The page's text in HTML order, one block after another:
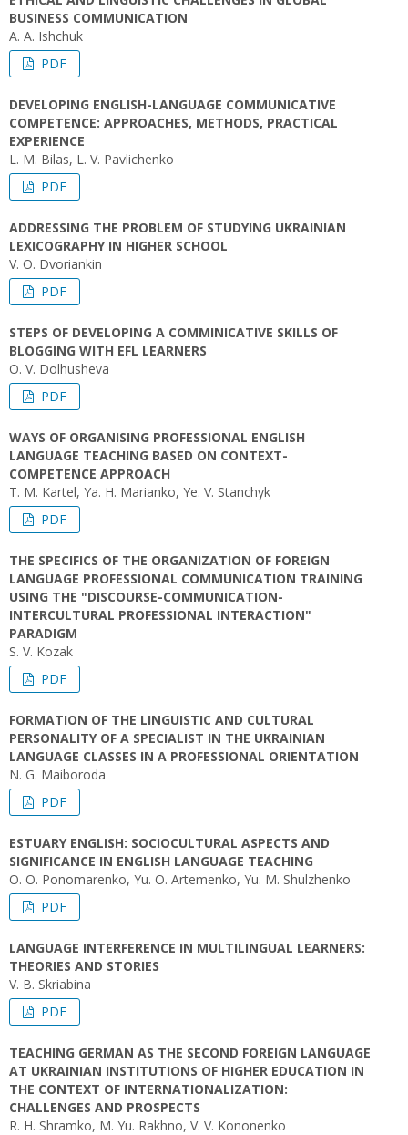
BUSINESS COMMUNICATION
A. A. Ishchuk
PDF
DEVELOPING ENGLISH-LANGUAGE COMMUNICATIVE
COMPETENCE: APPROACHES, METHODS, PRACTICAL
EXPERIENCE
L. M. Bilas, L. V. Pavlichenko
PDF
ADDRESSING THE PROBLEM OF STUDYING UKRAINIAN
LEXICOGRAPHY IN HIGHER SCHOOL
V. O. Dvoriankin
PDF
STEPS OF DEVELOPING A COMMINICATIVE SKILLS OF
BLOGGING WITH EFL LEARNERS
O. V. Dolhusheva
PDF
WAYS OF ORGANISING PROFESSIONAL ENGLISH
LANGUAGE TEACHING BASED ON CONTEXT-
COMPETENCE APPROACH
T. M. Kartel, Ya. H. Marianko, Ye. V. Stanchyk
PDF
THE SPECIFICS OF THE ORGANIZATION OF FOREIGN
LANGUAGE PROFESSIONAL COMMUNICATION TRAINING
USING THE "DISCOURSE-COMMUNICATION-
INTERCULTURAL PROFESSIONAL INTERACTION"
PARADIGM
S. V. Kozak
PDF
FORMATION OF THE LINGUISTIC AND CULTURAL
PERSONALITY OF A SPECIALIST IN THE UKRAINIAN
LANGUAGE CLASSES IN A PROFESSIONAL ORIENTATION
N. G. Maiboroda
PDF
ESTUARY ENGLISH: SOCIOCULTURAL ASPECTS AND
SIGNIFICANCE IN ENGLISH LANGUAGE TEACHING
O. O. Ponomarenko, Yu. O. Artemenko, Yu. M. Shulzhenko
PDF
LANGUAGE INTERFERENCE IN MULTILINGUAL LEARNERS:
THEORIES AND STORIES
V. B. Skriabina
PDF
TEACHING GERMAN AS THE SECOND FOREIGN LANGUAGE
AT UKRAINIAN INSTITUTIONS OF HIGHER EDUCATION IN
THE CONTEXT OF INTERNATIONALIZATION:
CHALLENGES AND PROSPECTS
R. H. Shramko, M. Yu. Rakhno, V. V. Kononenko